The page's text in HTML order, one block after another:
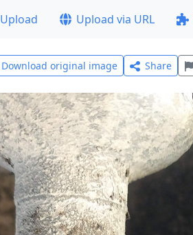
Upload Upload via URL
Download original image Share